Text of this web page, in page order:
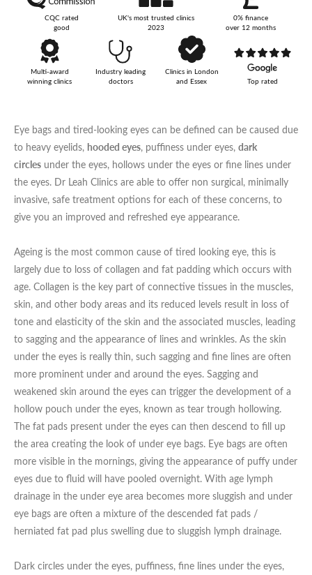
Your Surname
Your Email Address
Date of call back
August 2026
Su Mo Tu We Th Fr Sa
1
2 3 4 5 6 7 8
13
More details on your enquiry
Submit
Multi-award
winning clinics
Industry leading
doctors
CQC rated
good
UK's most trusted clinics
2023
Clinics in London
and Essex
Top rated
0% finance
over 12 months
Eye bags and tired-looking eyes can be defined can be caused due
to heavy eyelids, hooded eyes, puffiness under eyes, dark
circles under the eyes, hollows under the eyes or fine lines under
the eyes. Dr Leah Clinics are able to offer non surgical, minimally
invasive, safe treatment options for each of these concerns, to
give you an improved and refreshed eye appearance.
Ageing is the most common cause of tired looking eye, this is
largely due to loss of collagen and fat padding which occurs with
age. Collagen is the key part of connective tissues in the muscles,
skin, and other body areas and its reduced levels result in loss of
tone and elasticity of the skin and the associated muscles, leading
to sagging and the appearance of lines and wrinkles. As the skin
under the eyes is really thin, such sagging and fine lines are often
more prominent under and around the eyes. Sagging and
weakened skin around the eyes can trigger the development of a
hollow pouch under the eyes, known as tear trough hollowing.
The fat pads present under the eyes can then descend to fill up
the area creating the look of under eye bags. Eye bags are often
more visible in the mornings, giving the appearance of puffy under
eyes due to fluid will have pooled overnight. With age lymph
drainage in the under eye area becomes more sluggish and under
eye bags are often a mixture of the descended fat pads /
herniated fat pad plus swelling due to sluggish lymph drainage.
Dark circles under the eyes, puffiness, fine lines under the eyes,